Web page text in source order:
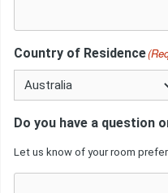
Country of Residence
Do you have a question
Let us know of your room